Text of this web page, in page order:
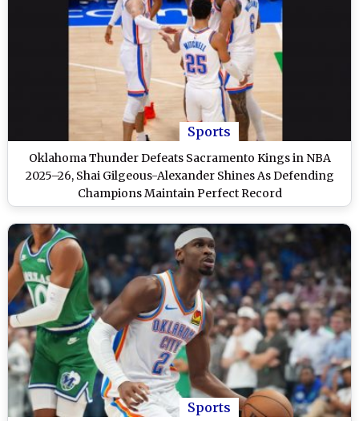
Sports
Oklahoma Thunder Defeats Sacramento Kings in NBA
2025–26, Shai Gilgeous-Alexander Shines As Defending
Champions Maintain Perfect Record
Sports